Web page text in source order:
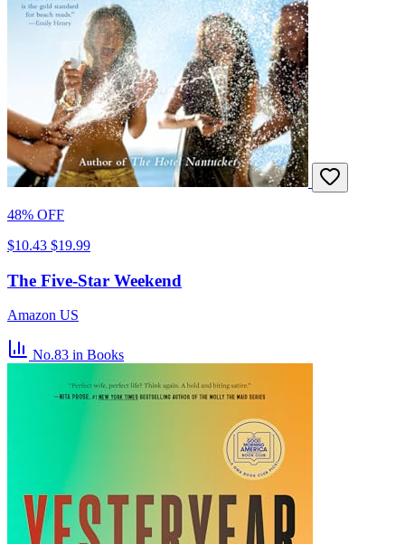
48% OFF
$10.43 $19.99
The Five-Star Weekend
Amazon US
No.83 in Books